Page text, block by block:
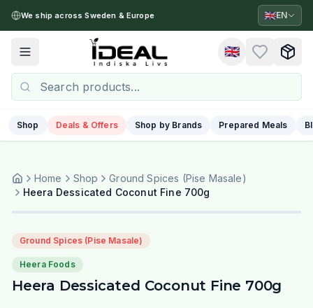
We ship across Sweden & Europe 🇬🇧EN
Toggle menu 🇬🇧
Shop Deals & Offers Shop by Brands Prepared Meals
Home Shop
Ground Spices (Pise Masale)
Heera Dessicated Coconut Fine 700g
Ground Spices (Pise Masale)
Heera Foods
Heera Dessicated Coconut Fine 700g